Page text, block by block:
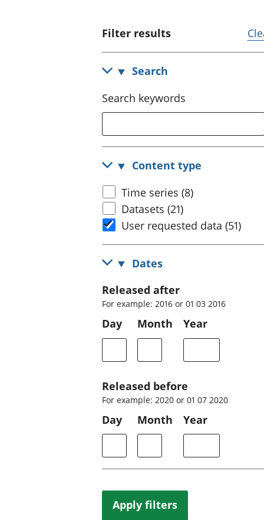
Filter results
Search
Search keywords
Content type
Time series (8)
Datasets (21)
User requested data (51)
Dates
Released after
For example: 2016 or 01 03 2016
Day Month Year
Released before
For example: 2020 or 01 07 2020
Day Month Year
Apply filters